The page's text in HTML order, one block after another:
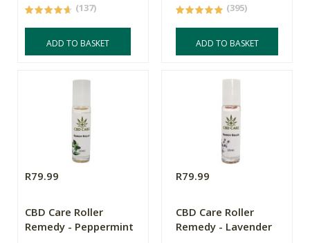
(137)
ADD TO BASKET
(395)
ADD TO BASKET
R79.99
CBD Care Roller
Remedy - Peppermint
R79.99
CBD Care Roller
Remedy - Lavender